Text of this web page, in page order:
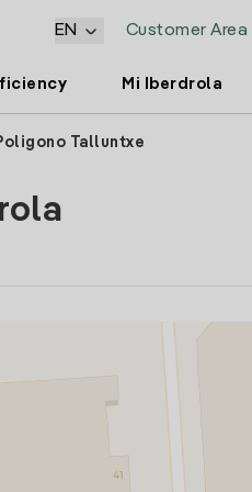
Customer Area
EN
Mi Iberdrola
Talluntxe